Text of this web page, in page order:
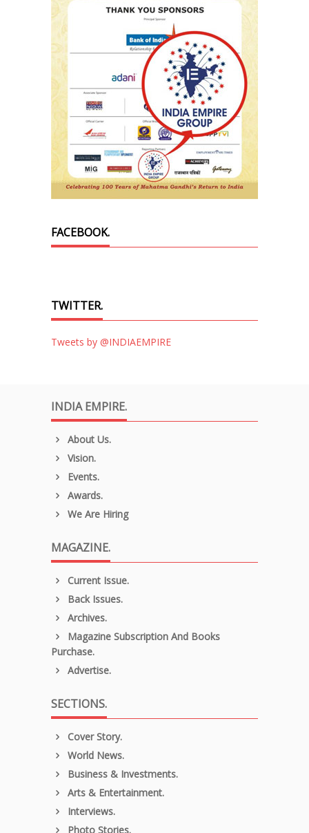
FACEBOOK.
TWITTER.
Tweets by @INDIAEMPIRE
INDIA EMPIRE.
About Us.
Vision.
Events.
Awards.
We Are Hiring
MAGAZINE.
Current Issue.
Back Issues.
Archives.
Magazine Subscription And Books
Purchase.
Advertise.
SECTIONS.
Cover Story.
World News.
Business & Investments.
Arts & Entertainment.
Interviews.
Photo Stories.